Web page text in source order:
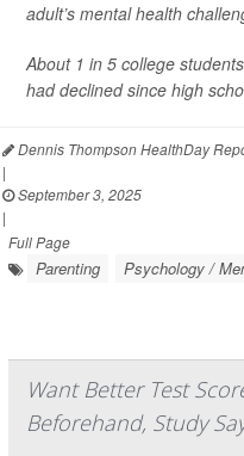
adult’s mental health
About 1 in 5 college
had declined since high
Dennis Thompson HealthDay
|
September 3, 2025
|
Full Page
Parenting Psychology /
Want Better Test
Beforehand, Study